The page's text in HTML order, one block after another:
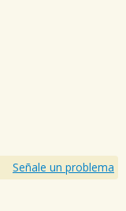
Señale un problema